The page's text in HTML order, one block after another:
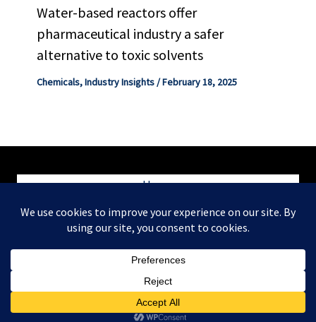
Water-based reactors offer
pharmaceutical industry a safer
alternative to toxic solvents
Chemicals,Industry Insights/February 18, 2025
Home
Contact
Copyright © 2026 ChemEngConsulting